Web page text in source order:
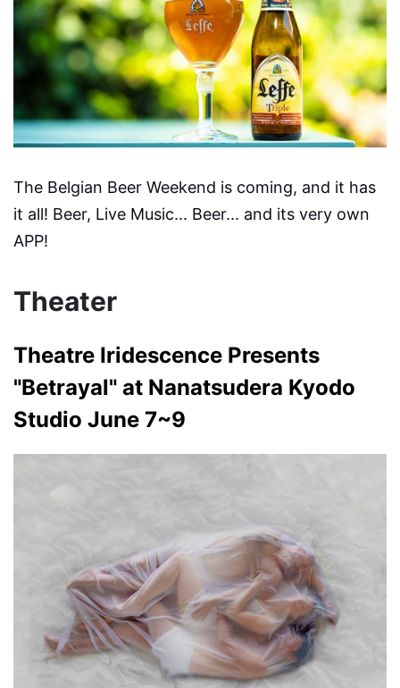
The Belgian Beer Weekend is coming, and it has
it all! Beer, Live Music... Beer... and its very own
APP!
Theater
Theatre Iridescence Presents
"Betrayal" at Nanatsudera Kyodo
Studio June 7~9